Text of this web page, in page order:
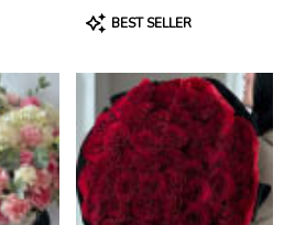
Product
Tags:
BEST SELLER